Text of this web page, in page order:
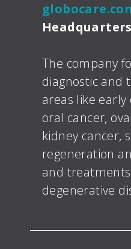
The company
diagnostic and
areas like
oral cancer,
kidney cancer,
regeneration
and
degenerative